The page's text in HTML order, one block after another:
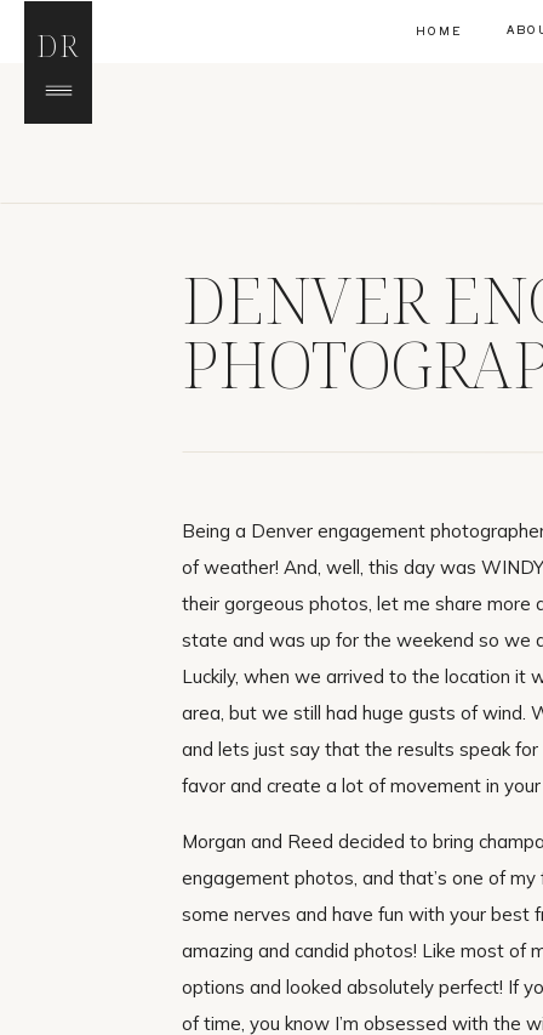
DR HOME
DENVER
REED
Being a Denver engagement
of weather! And, well, this day was
their gorgeous photos, let me share more
state and was up for the weekend so we
Luckily, when we arrived to the location it
area, but we still had huge gusts of wind.
and lets just say that the results speak
favor and create a lot of movement in
Morgan and Reed decided to bring
engagement photos, and that’s one of
some nerves and have fun with your best
amazing and candid photos! Like most of
options and looked absolutely perfect! If
of time, you know I’m obsessed with the